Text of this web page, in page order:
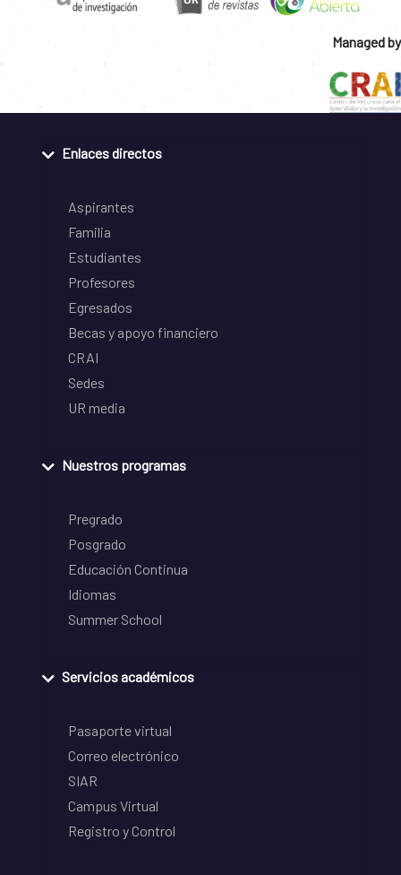
Managed by
Enlaces directos
Aspirantes
Familia
Estudiantes
Profesores
Egresados
Becas y apoyo financiero
CRAI
Sedes
UR media
Nuestros programas
Pregrado
Posgrado
Educación Continua
Idiomas
Summer School
Servicios académicos
Pasaporte virtual
Correo electrónico
SIAR
Campus Virtual
Registro y Control